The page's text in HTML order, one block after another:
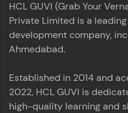
the world of MongoDB,
Node.js. Special thanks
Rajavasanthan (RV),
whose guidance and
technologies, equipping
comprehensive skill set
Read More
Prakash V S
MERN FSD
HCL GUVI (Grab Your
Private Limited is a
development company,
Ahmedabad.
Established in 2014 and
2022, HCL GUVI is
high-quality learning and